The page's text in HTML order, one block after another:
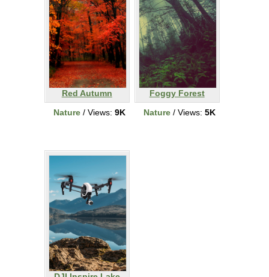
Red Autumn
Nature / Views: 9K
Foggy Forest
Nature / Views: 5K